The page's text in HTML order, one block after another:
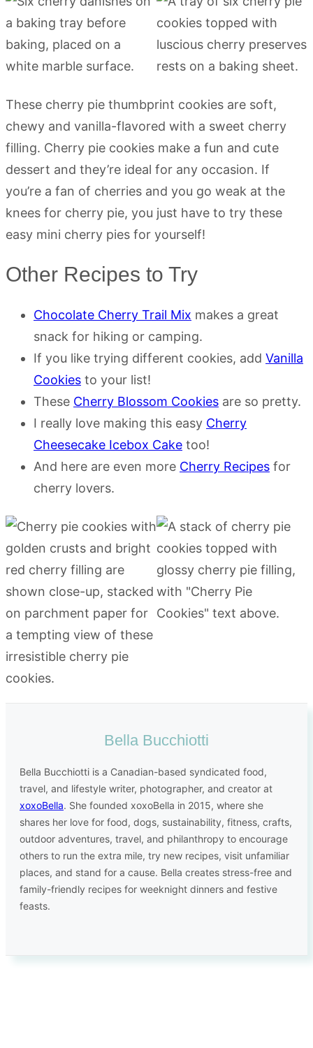
These cherry pie thumbprint cookies are soft,
chewy and vanilla-flavored with a sweet cherry
filling. Cherry pie cookies make a fun and cute
dessert and they’re ideal for any occasion. If
you’re a fan of cherries and you go weak at the
knees for cherry pie, you just have to try these
easy mini cherry pies for yourself!
Other Recipes to Try
Chocolate Cherry Trail Mix makes a great
snack for hiking or camping.
If you like trying different cookies, add Vanilla
Cookies to your list!
These Cherry Blossom Cookies are so pretty.
I really love making this easy Cherry
Cheesecake Icebox Cake too!
And here are even more Cherry Recipes for
cherry lovers.
Bella Bucchiotti
Bella Bucchiotti is a Canadian-based syndicated food,
travel, and lifestyle writer, photographer, and creator at
xoxoBella. She founded xoxoBella in 2015, where she
shares her love for food, dogs, sustainability, fitness, crafts,
outdoor adventures, travel, and philanthropy to encourage
others to run the extra mile, try new recipes, visit unfamiliar
places, and stand for a cause. Bella creates stress-free and
family-friendly recipes for weeknight dinners and festive
feasts.